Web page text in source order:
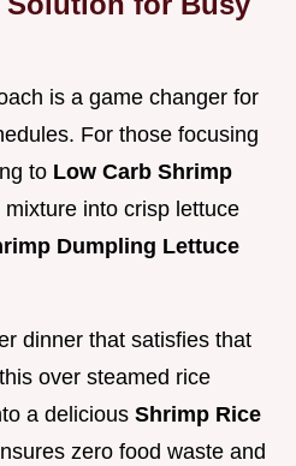
is a game changer for
For those focusing
to Low Carb Shrimp
into crisp lettuce
Dumpling Lettuce
dinner that satisfies that
over steamed rice
a delicious Shrimp Rice
zero food waste and